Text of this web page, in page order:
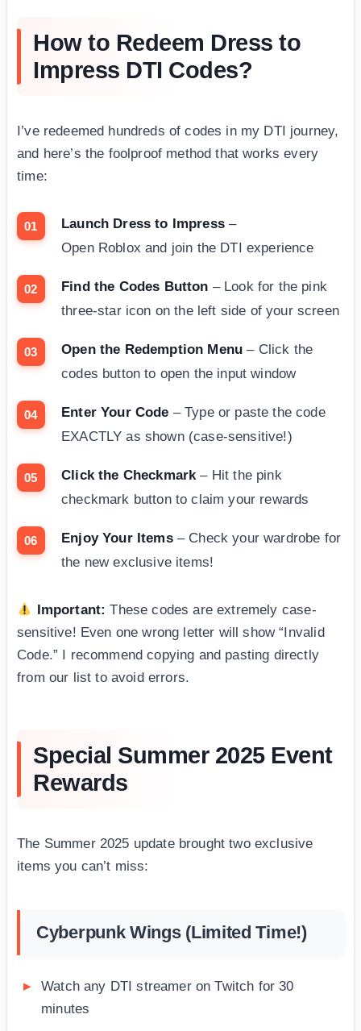
How to Redeem Dress to
Impress DTI Codes?
I’ve redeemed hundreds of codes in my DTI journey,
and here’s the foolproof method that works every
time:
Launch Dress to Impress–
Open Roblox and join the DTI experience
Find the Codes Button – Look for the pink
three-star icon on the left side of your screen
Open the Redemption Menu – Click the
codes button to open the input window
Enter Your Code – Type or paste the code
EXACTLY as shown (case-sensitive!)
Click the Checkmark– Hit the pink
checkmark button to claim your rewards
Enjoy Your Items– Check your wardrobe for
the new exclusive items!
Important: These codes are extremely case-
sensitive! Even one wrong letter will show “Invalid
Code.” I recommend copying and pasting directly
from our list to avoid errors.
Special Summer 2025 Event
Rewards
The Summer 2025 update brought two exclusive
items you can’t miss:
Cyberpunk Wings (Limited Time!)
Watch any DTI streamer on Twitch for 30
minutes